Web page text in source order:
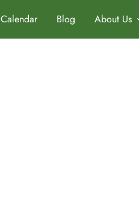
Calendar Blog About Us